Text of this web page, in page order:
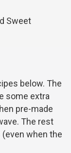
Sweet
below. The
some extra
pre-made
The rest
when the